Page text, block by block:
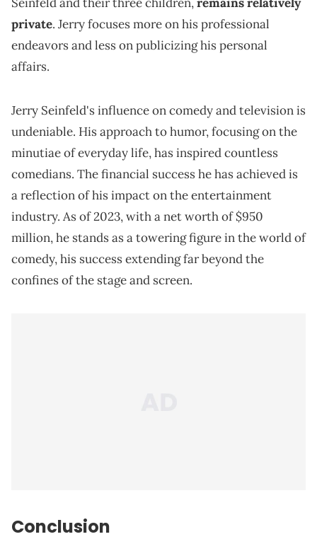
private. Jerry focuses more on his professional
endeavors and less on publicizing his personal
affairs.
Jerry Seinfeld's influence on comedy and television is
undeniable. His approach to humor, focusing on the
minutiae of everyday life, has inspired countless
comedians. The financial success he has achieved is
a reflection of his impact on the entertainment
industry. As of 2023, with a net worth of $950
million, he stands as a towering figure in the world of
comedy, his success extending far beyond the
confines of the stage and screen.
Conclusion